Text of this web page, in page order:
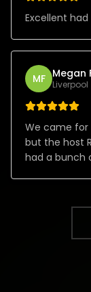
Excellent
MF Megan
Liverpool
We came for
but the host
had a bunch